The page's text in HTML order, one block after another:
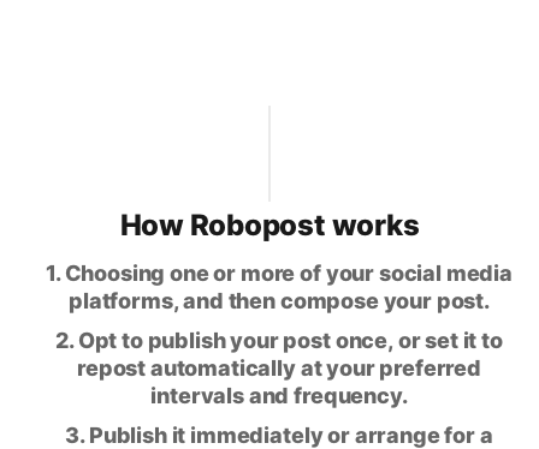
How Robopost works
1. Choosing one or more of your social media
platforms, and then compose your post.
2. Opt to publish your post once, or set it to
repost automatically at your preferred
intervals and frequency.
3. Publish it immediately or arrange for a